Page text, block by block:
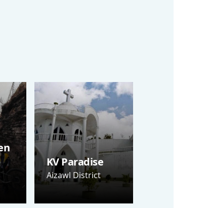
KV Paradise
Aizawl District